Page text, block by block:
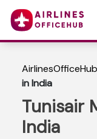
AirlinesOfficeHub
in India
Tunisair
India